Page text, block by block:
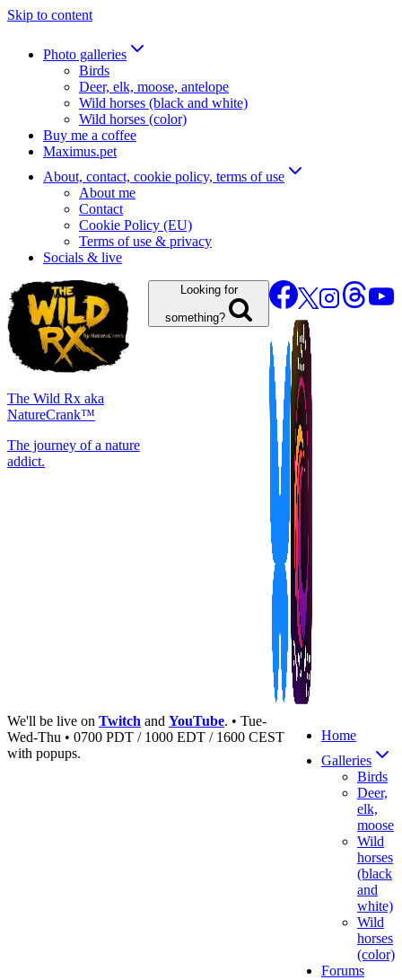
Skip to content
Photo galleries
Birds
Deer, elk, moose, antelope
Wild horses (black and white)
Wild horses (color)
Buy me a coffee
Maximus.pet
About, contact, cookie policy, terms of use
About me
Contact
Cookie Policy (EU)
Terms of use & privacy
Socials & live
The Wild Rx aka
NatureCrank™
The journey of a nature
addict.
Looking for
something?
We'll be live on Twitch and YouTube. • Tue-
Wed-Thu • 0700 PDT / 1000 EDT / 1600 CEST
with popups.
Home
Galleries
Birds
Deer,
elk,
moose
Wild
horses
(black
and
white)
Wild
horses
(color)
Forums